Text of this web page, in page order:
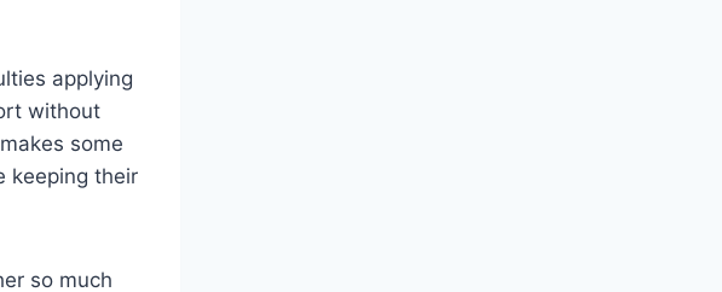
applying
without
some
keeping their
so much